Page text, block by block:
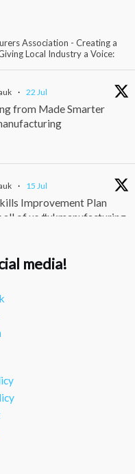
Association - Creating a
Local Industry a Voice:
· 22 Jul
from Made Smarter
· 15 Jul
Improvement Plan
of us #ukmanufacturing
at Numatic visit
media!